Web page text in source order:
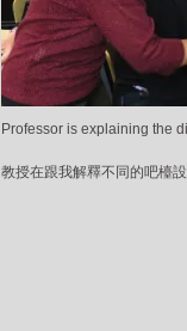
Professor is explaining the
教授在跟我解釋不同的吧檯